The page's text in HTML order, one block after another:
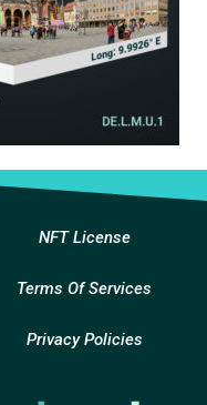
NFT License
Terms Of Services
Privacy Policies